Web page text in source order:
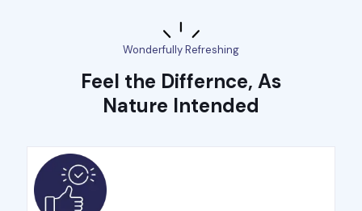
Wonderfully Refreshing
Feel the Differnce, As
Nature Intended